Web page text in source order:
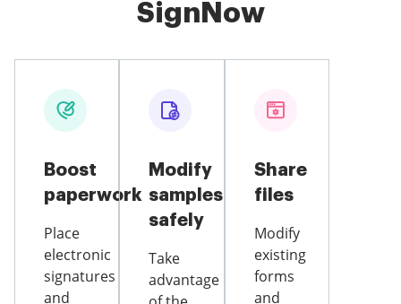
SignNow
Boost
paperwork
Place
electronic
signatures
and
Modify
samples
safely
Take
advantage
Share
files
Modify
existing
forms
and